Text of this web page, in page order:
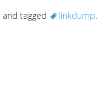
and tagged linkdump.